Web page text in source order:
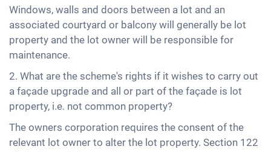
Windows, walls and doors between a lot and an
associated courtyard or balcony will generally be lot
property and the lot owner will be responsible for
maintenance.
2. What are the scheme's rights if it wishes to carry out
a façade upgrade and all or part of the façade is lot
property, i.e. not common property?
The owners corporation requires the consent of the
relevant lot owner to alter the lot property. Section 122